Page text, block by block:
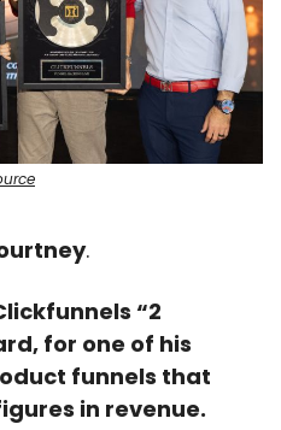
.
“2
for one of his
funnels that
in revenue.